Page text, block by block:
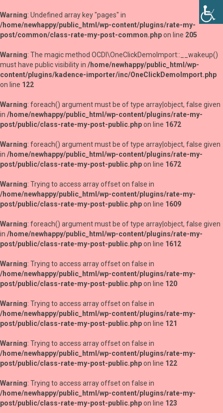
Warning: Undefined array key "pages" in
/home/newhappy/public_html/wp-content/plugins/rate-my-
post/common/class-rate-my-post-common.phpon line 205
Warning: The magic method OCDI\OneClickDemoImport::__wakeup()
must have public visibility in /home/newhappy/public_html/wp-
content/plugins/kadence-importer/inc/OneClickDemoImport.php
on line 122
Warning: foreach() argument must be of type array|object, false given
in /home/newhappy/public_html/wp-content/plugins/rate-my-
post/public/class-rate-my-post-public.phpon line 1672
Warning: foreach() argument must be of type array|object, false given
in /home/newhappy/public_html/wp-content/plugins/rate-my-
post/public/class-rate-my-post-public.phpon line 1672
Warning: Trying to access array offset on false in
/home/newhappy/public_html/wp-content/plugins/rate-my-
post/public/class-rate-my-post-public.phpon line 1609
Warning: foreach() argument must be of type array|object, false given
in /home/newhappy/public_html/wp-content/plugins/rate-my-
post/public/class-rate-my-post-public.phpon line 1612
Warning: Trying to access array offset on false in
/home/newhappy/public_html/wp-content/plugins/rate-my-
post/public/class-rate-my-post-public.phpon line 120
Warning: Trying to access array offset on false in
/home/newhappy/public_html/wp-content/plugins/rate-my-
post/public/class-rate-my-post-public.phpon line 121
Warning: Trying to access array offset on false in
/home/newhappy/public_html/wp-content/plugins/rate-my-
post/public/class-rate-my-post-public.phpon line 122
Warning: Trying to access array offset on false in
/home/newhappy/public_html/wp-content/plugins/rate-my-
post/public/class-rate-my-post-public.phpon line 123